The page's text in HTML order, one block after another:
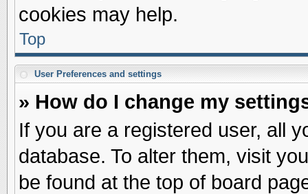
cookies may help.
Top
User Preferences and settings
» How do I change my
If you are a registered user, all
database. To alter them, visit
be found at the top of board